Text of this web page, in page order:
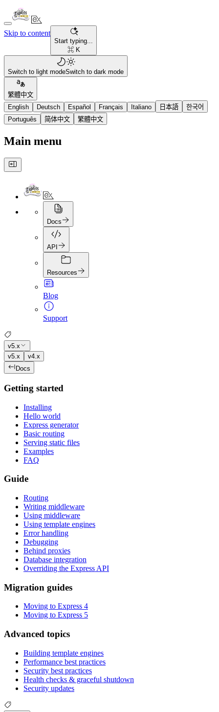
Skip to content
Start typing...
⌘ K
Switch to light modeSwitch to dark mode
繁體中文
English
Deutsch Español Français Italiano 日本語
한국어
Português
简体中文 繁體中文
Main menu
Docs
API
Resources
Blog
Support
v5.x
v5.x
v4.x
Docs
Getting started
Installing
Hello world
Express generator
Basic routing
Serving static files
Examples
FAQ
Guide
Routing
Writing middleware
Using middleware
Using template engines
Error handling
Debugging
Behind proxies
Database integration
Overriding the Express API
Migration guides
Moving to Express 4
Moving to Express 5
Advanced topics
Building template engines
Performance best practices
Security best practices
Health checks & graceful shutdown
Security updates